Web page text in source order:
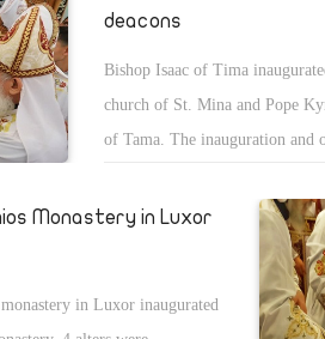
deacons
Bishop Isaac of Tima
church of St. Mina and Pope
of Tama. The inauguration and
Monastery in Luxor
in Luxor inaugurated